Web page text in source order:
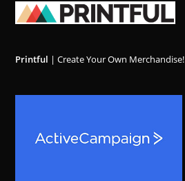
Printful | Create Your Own Merchandise!